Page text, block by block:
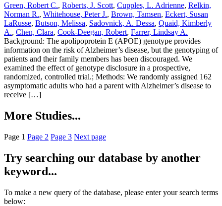
Green, Robert C., Roberts, J. Scott, Cupples, L. Adrienne, Relkin,
Norman R., Whitehouse, Peter J., Brown, Tamsen, Eckert, Susan
LaRusse, Butson, Melissa, Sadovnick, A. Dessa, Quaid, Kimberly
A., Chen, Clara, Cook-Deegan, Robert, Farrer, Lindsay A.
Background: The apolipoprotein E (APOE) genotype provides
information on the risk of Alzheimer’s disease, but the genotyping of
patients and their family members has been discouraged. We
examined the effect of genotype disclosure in a prospective,
randomized, controlled trial.; Methods: We randomly assigned 162
asymptomatic adults who had a parent with Alzheimer’s disease to
receive […]
More Studies...
Page 1 Page 2 Page 3 Next page
Try searching our database by another
keyword...
To make a new query of the database, please enter your search terms
below: